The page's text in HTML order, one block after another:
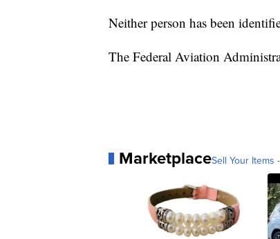
Neither person has been
The Federal Aviation
MarketplaceSell Your Items